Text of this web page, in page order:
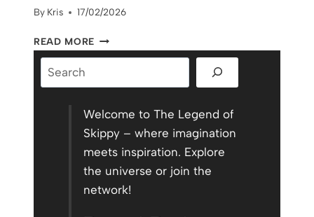
By Kris 17/02/2026
READ MORE THE
OFFICIAL
LEGEND
SKIPPY
HAS
ARRIVED
Search
Welcome to The Legend of
Skippy – where imagination
meets inspiration. Explore
the universe or join the
network!